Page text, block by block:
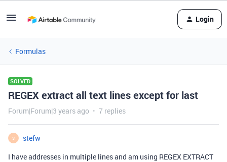
Login
Formulas
SOLVED
REGEX extract all text lines except for last
Forum|Forum|3 years ago 7 replies
S
stefw
I have addresses in multiple lines and am using REGEX EXTRACT